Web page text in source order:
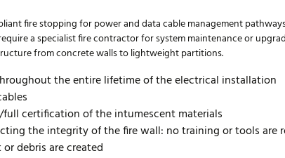
fire stopping for power and data cable management
a specialist fire contractor for system maintenance or
from concrete walls to lightweight partitions.
the entire lifetime of the electrical installation
certification of the intumescent materials
the integrity of the fire wall: no training or tools are
debris are created